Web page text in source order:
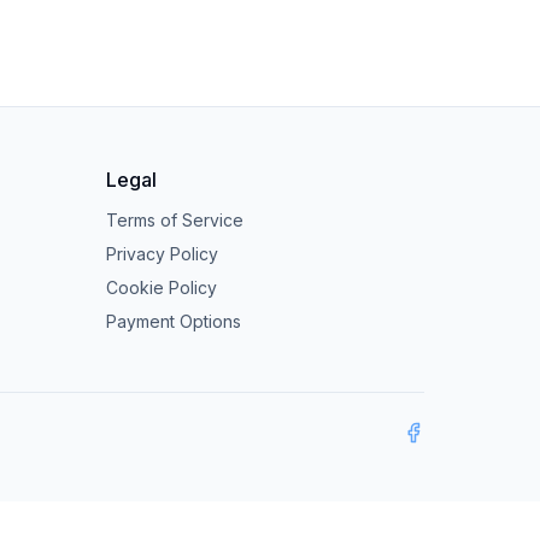
Legal
Terms of Service
Privacy Policy
Cookie Policy
Payment Options